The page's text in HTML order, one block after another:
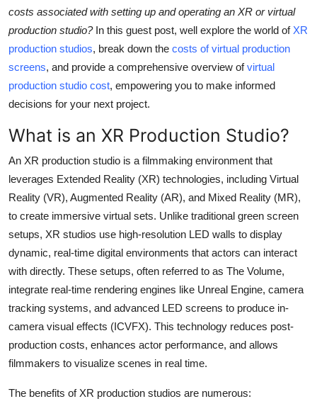
How To
Top 10
costs associated with setting up and operating an XR or virtual
production studio?In this guest post, well explore the world of XR
production studios, break down the costs of virtual production
screens, and provide a comprehensive overview ofvirtual
production studio cost, empowering you to make informed
decisions for your next project.
What is an XR Production Studio?
An XR production studio is a filmmaking environment that
leverages Extended Reality (XR) technologies, including Virtual
Reality (VR), Augmented Reality (AR), and Mixed Reality (MR),
to create immersive virtual sets. Unlike traditional green screen
setups, XR studios use high-resolution LED walls to display
dynamic, real-time digital environments that actors can interact
with directly. These setups, often referred to as The Volume,
integrate real-time rendering engines like Unreal Engine, camera
tracking systems, and advanced LED screens to produce in-
camera visual effects (ICVFX). This technology reduces post-
production costs, enhances actor performance, and allows
filmmakers to visualize scenes in real time.
The benefits of XR production studios are numerous: